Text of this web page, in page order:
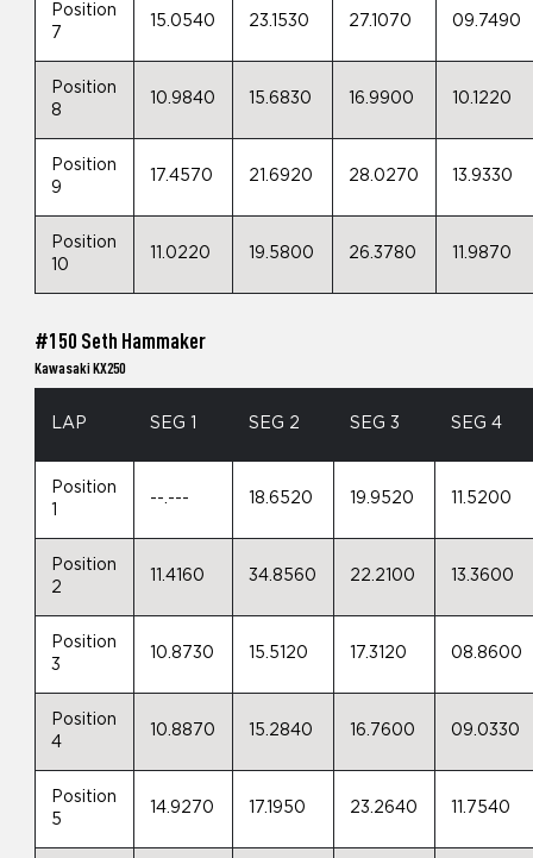
Position
7
15.0540 23.1530 27.1070 09.7490
Position
8
10.9840 15.6830 16.9900 10.1220
Position
9
17.4570 21.6920 28.0270 13.9330
Position
10
11.0220 19.5800 26.3780 11.9870
#150 Seth Hammaker
Kawasaki KX250
LAP SEG 1 SEG 2 SEG 3 SEG 4
Position
1
--.--- 18.6520 19.9520 11.5200
Position
2
11.4160 34.8560 22.2100 13.3600
Position
3
10.8730 15.5120 17.3120 08.8600
Position
4
10.8870 15.2840 16.7600 09.0330
Position
5
14.9270 17.1950 23.2640 11.7540